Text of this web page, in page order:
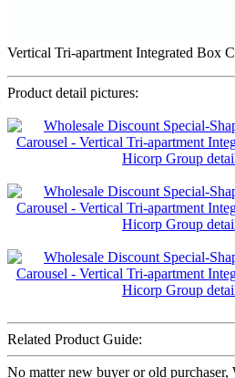
Vertical Tri-apartment Integrated Box
Product detail pictures:
Related Product Guide:
No matter new buyer or old purchaser,